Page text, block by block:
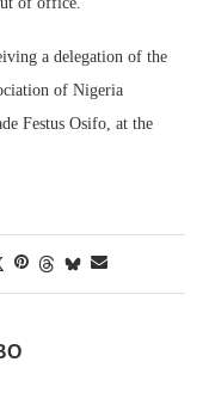
a delegation of the
of Nigeria
Festus Osifo, at the